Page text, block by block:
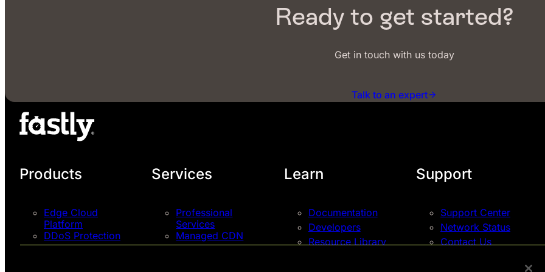
Ready to get started?
Get in touch with us today
Talk to an expert
Products
Edge Cloud
Platform
DDoS Protection
Services
Professional
Services
Managed CDN
Learn
Documentation
Developers
Resource Library
Support
Support Center
Network Status
Contact Us